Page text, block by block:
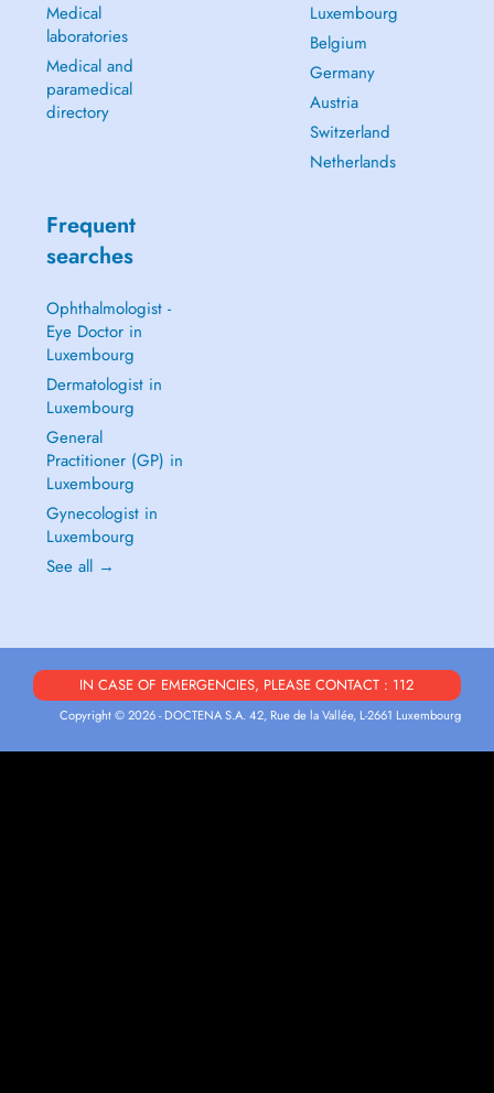
Medical
laboratories
Medical and
paramedical
directory
Luxembourg
Belgium
Germany
Austria
Switzerland
Netherlands
Frequent
searches
Ophthalmologist -
Eye Doctor in
Luxembourg
Dermatologist in
Luxembourg
General
Practitioner (GP) in
Luxembourg
Gynecologist in
Luxembourg
See all →
IN CASE OF EMERGENCIES, PLEASE CONTACT : 112
Copyright © 2026 - DOCTENA S.A. 42, Rue de la Vallée, L-2661 Luxembourg